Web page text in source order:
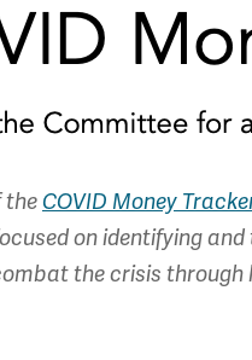
the COVID Money
on identifying
the crisis through